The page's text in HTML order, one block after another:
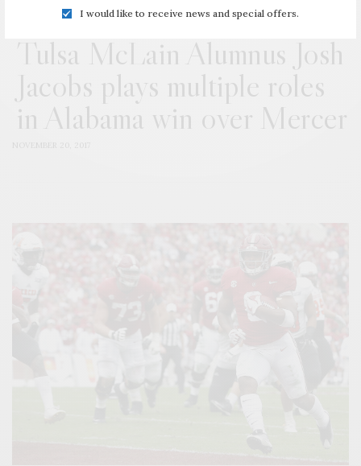
I would like to receive news and special offers.
Tulsa McLain Alumnus Josh
Jacobs plays multiple roles
in Alabama win over Mercer
NOVEMBER 20, 2017